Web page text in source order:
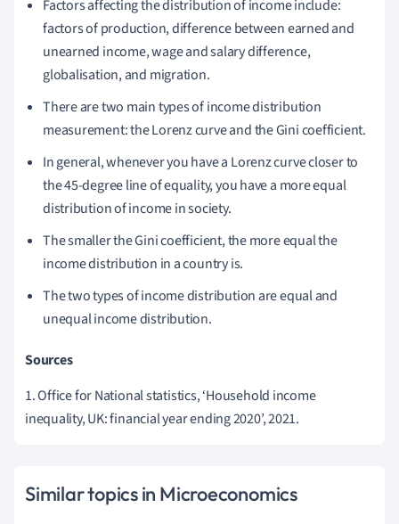
Factors affecting the distribution of income include:
factors of production, difference between earned and
unearned income, wage and salary difference,
globalisation, and migration.
There are two main types of income distribution
measurement: the Lorenz curve and the Gini coefficient.
In general, whenever you have a Lorenz curve closer to
the 45-degree line of equality, you have a more equal
distribution of income in society.
The smaller the Gini coefficient, the more equal the
income distribution in a country is.
The two types of income distribution are equal and
unequal income distribution.
Sources
1. Office for National statistics, ‘Household income
inequality, UK: financial year ending 2020’, 2021.
Similar topics in Microeconomics